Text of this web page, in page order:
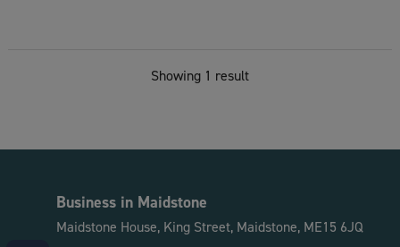
Showing 1 result
Business in Maidstone
Maidstone House, King Street, Maidstone, ME15 6JQ